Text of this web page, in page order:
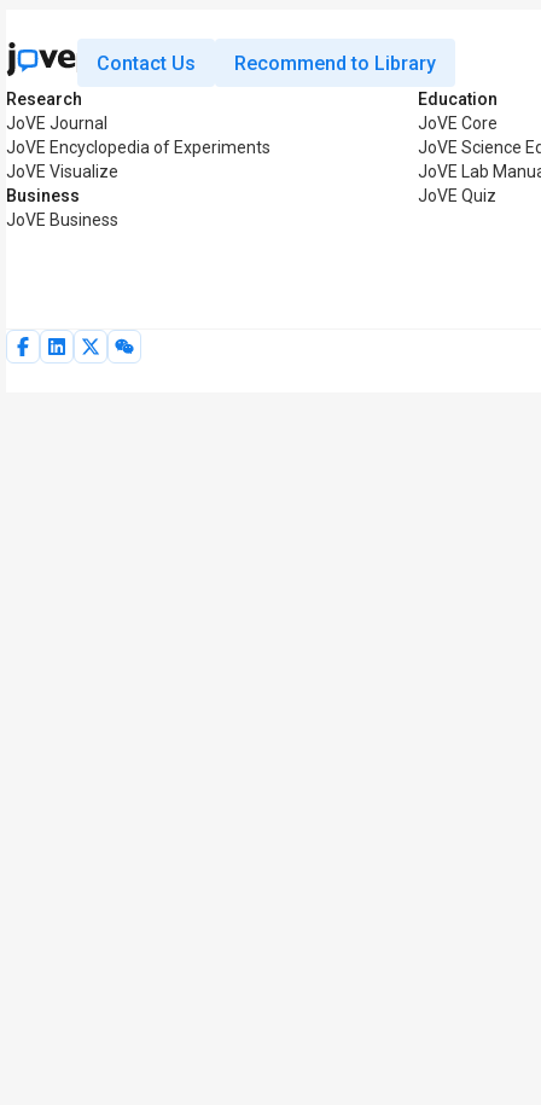
Contact Us Recommend to Library
Research
JoVE Journal
JoVE Encyclopedia of Experiments
JoVE Visualize
Business
JoVE Business
Education
JoVE Core
JoVE Science
JoVE Lab
JoVE Quiz